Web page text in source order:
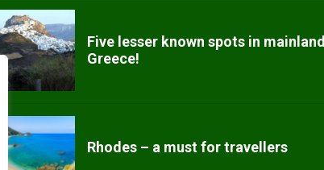
Five lesser known spots in mainland
Greece!
Rhodes – a must for travellers